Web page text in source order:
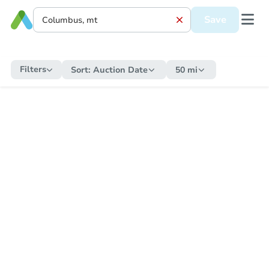
Save
Filters Sort: Auction Date 50 mi